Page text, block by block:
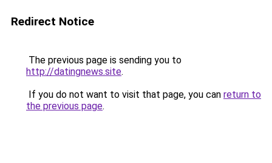
Redirect Notice
The previous page is sending you to
http://datingnews.site.
If you do not want to visit that page, you can return to
the previous page.